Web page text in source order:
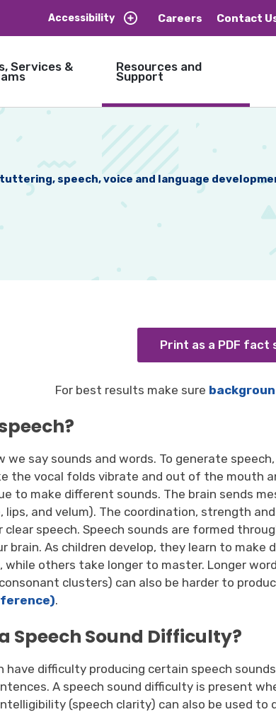
Accessibility Careers Contact
Services & Resources and
Support
speech, voice and language
Print as a PDF fact
For best results make sure
we say sounds and words. To generate
the vocal folds vibrate and out of the mouth
to make different sounds. The brain sends
lips, and velum). The coordination, strength
clear speech. Speech sounds are formed
brain. As children develop, they learn to make
while others take longer to master. Longer
clusters) can also be harder to
.
Speech Sound Difficulty?
have difficulty producing certain speech
A speech sound difficulty is present
(speech clarity) can also be used